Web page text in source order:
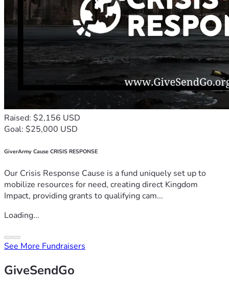
Raised: $2,156 USD
Goal: $25,000 USD
GiverArmy Cause CRISIS RESPONSE
Our Crisis Response Cause is a fund uniquely set up to
mobilize resources for need, creating direct Kingdom
Impact, providing grants to qualifying cam...
Loading...
See More Fundraisers
GiveSendGo